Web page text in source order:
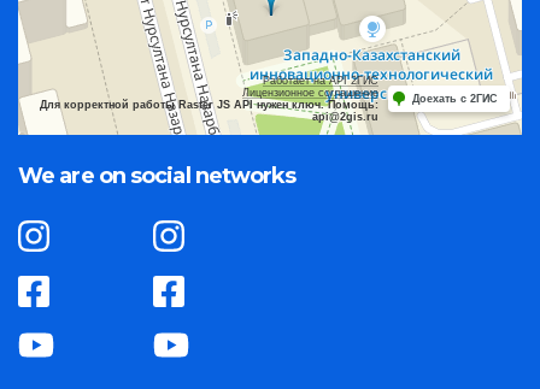
Работает на API 2ГИС
Лицензионное соглашение
Для корректной работы Raster JS API нужен ключ. Помощь:
api@2gis.ru
Доехать с 2ГИС
We are on social networks